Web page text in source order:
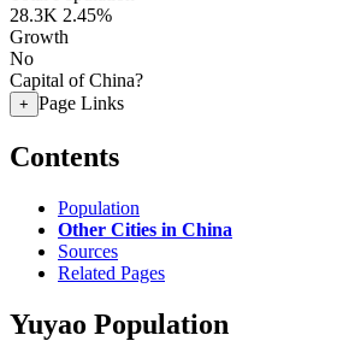
28.3K 2.45%
Growth
No
Capital of China?
+ Page Links
Contents
Population
Other Cities in China
Sources
Related Pages
Yuyao Population